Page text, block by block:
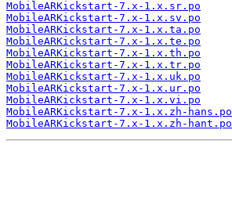
MobileARKickstart-7.x-1.x.sr.po
MobileARKickstart-7.x-1.x.sv.po
MobileARKickstart-7.x-1.x.ta.po
MobileARKickstart-7.x-1.x.te.po
MobileARKickstart-7.x-1.x.th.po
MobileARKickstart-7.x-1.x.tr.po
MobileARKickstart-7.x-1.x.uk.po
MobileARKickstart-7.x-1.x.ur.po
MobileARKickstart-7.x-1.x.vi.po
MobileARKickstart-7.x-1.x.zh-hans.po
MobileARKickstart-7.x-1.x.zh-hant.po